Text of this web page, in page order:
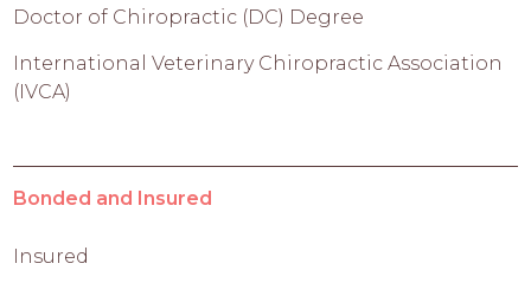
Doctor of Chiropractic (DC) Degree
International Veterinary Chiropractic Association
(IVCA)
Bonded and Insured
Insured